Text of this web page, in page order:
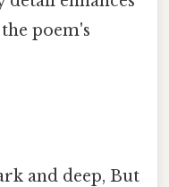
poem's
and deep, But